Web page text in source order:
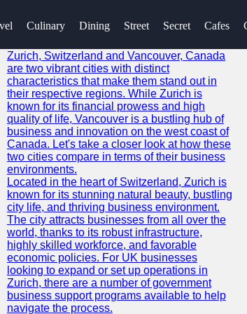
Culinary Dining Street Secret Cafes
Go!
Zurich, Switzerland and Vancouver, Canada
are two vibrant cities with distinct
characteristics that make them stand out in
their respective regions. While Zurich is
known for its financial prowess and high
quality of life, Vancouver is a bustling hub of
business and innovation on the west coast of
Canada. Let's take a closer look at how these
two cities compare in terms of their business
environments.
Located in the heart of Switzerland, Zurich is
known for its stunning natural beauty, bustling
city life, and thriving business environment.
The city attracts businesses from all over the
world, thanks to its robust infrastructure,
highly skilled workforce, and favorable
economic policies. For UK businesses
looking to expand or set up operations in
Zurich, there are a number of government
business support programs available to help
navigate the process.